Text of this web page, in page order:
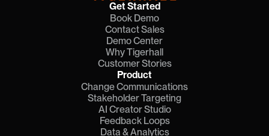
Get Started
Book Demo
Contact Sales
Demo Center
Why Tigerhall
Customer Stories
Product
Change Communications
Stakeholder Targeting
AI Creator Studio
Feedback Loops
Data & Analytics